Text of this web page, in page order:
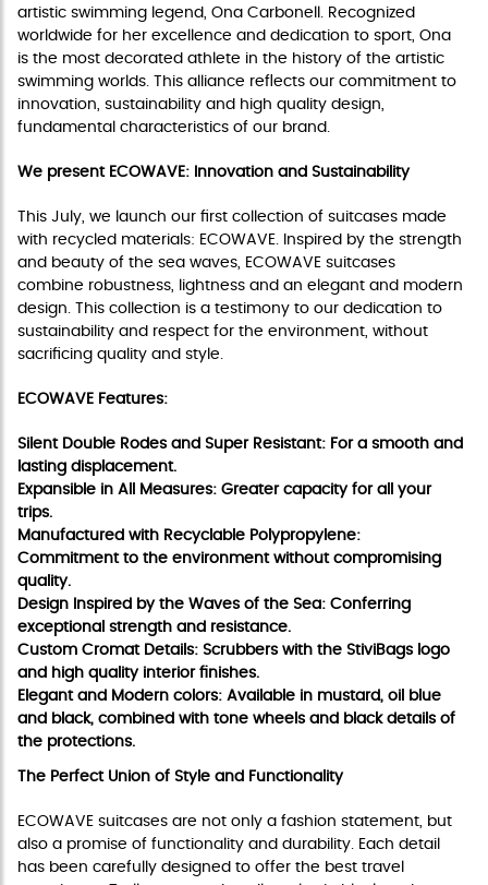
artistic swimming legend, Ona Carbonell. Recognized
worldwide for her excellence and dedication to sport, Ona
is the most decorated athlete in the history of the artistic
swimming worlds. This alliance reflects our commitment to
innovation, sustainability and high quality design,
fundamental characteristics of our brand.
We present ECOWAVE: Innovation and Sustainability
This July, we launch our first collection of suitcases made
with recycled materials: ECOWAVE. Inspired by the strength
and beauty of the sea waves, ECOWAVE suitcases
combine robustness, lightness and an elegant and modern
design. This collection is a testimony to our dedication to
sustainability and respect for the environment, without
sacrificing quality and style.
ECOWAVE Features:
Silent Double Rodes and Super Resistant: For a smooth and
lasting displacement.
Expansible in All Measures: Greater capacity for all your
trips.
Manufactured with Recyclable Polypropylene:
Commitment to the environment without compromising
quality.
Design Inspired by the Waves of the Sea: Conferring
exceptional strength and resistance.
Custom Cromat Details: Scrubbers with the StiviBags logo
and high quality interior finishes.
Elegant and Modern colors: Available in mustard, oil blue
and black, combined with tone wheels and black details of
the protections.
The Perfect Union of Style and Functionality
ECOWAVE suitcases are not only a fashion statement, but
also a promise of functionality and durability. Each detail
has been carefully designed to offer the best travel